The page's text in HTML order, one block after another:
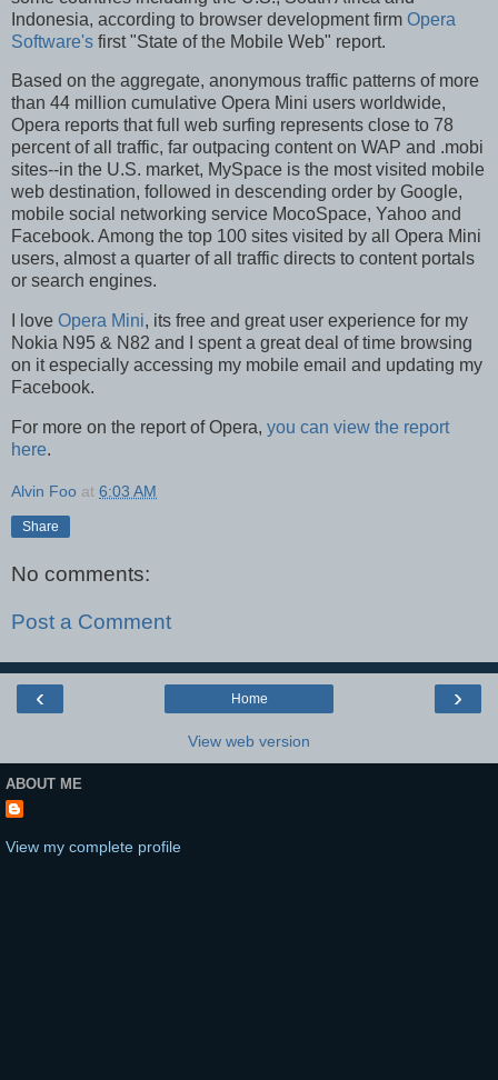
Indonesia, according to browser development firm Opera
Software's first "State of the Mobile Web" report.
Based on the aggregate, anonymous traffic patterns of more
than 44 million cumulative Opera Mini users worldwide,
Opera reports that full web surfing represents close to 78
percent of all traffic, far outpacing content on WAP and .mobi
sites--in the U.S. market, MySpace is the most visited mobile
web destination, followed in descending order by Google,
mobile social networking service MocoSpace, Yahoo and
Facebook. Among the top 100 sites visited by all Opera Mini
users, almost a quarter of all traffic directs to content portals
or search engines.
I love Opera Mini, its free and great user experience for my
Nokia N95 & N82 and I spent a great deal of time browsing
on it especially accessing my mobile email and updating my
Facebook.
For more on the report of Opera, you can view the report
here.
Alvin Foo at 6:03 AM
Share
No comments:
Post a Comment
‹ ›
Home
View web version
ABOUT ME
View my complete profile